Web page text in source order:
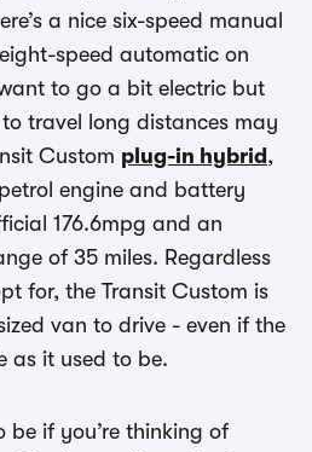
a nice six-speed manual
speed automatic on
to go a bit electric but
travel long distances may
Custom plug-in hybrid ,
engine and battery
176.6mpg and an
of 35 miles. Regardless
for, the Transit Custom is
van to drive - even if the
as it used to be.
be if you’re thinking of